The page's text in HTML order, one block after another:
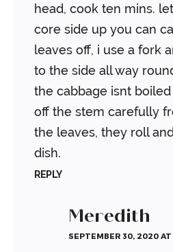
head, cook ten mins.
core side up you can
leaves off, i use a fork
to the side all way
the cabbage isnt
off the stem carefully
the leaves, they roll
dish.
REPLY
Meredith
SEPTEMBER 30, 2020